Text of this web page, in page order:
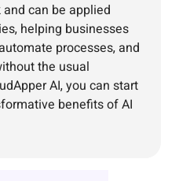
can be applied
helping businesses
processes, and
the usual
AI, you can start
benefits of AI